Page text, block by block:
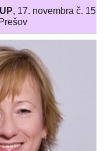
, 17. novembra č. 15,